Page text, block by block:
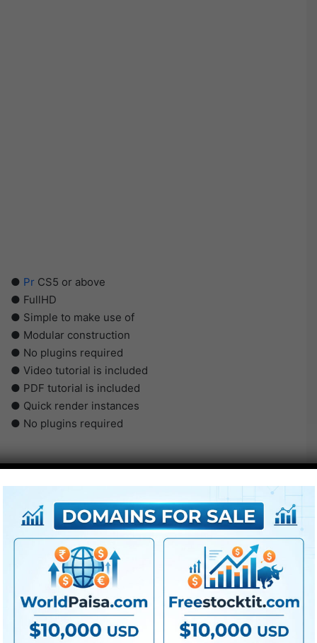
● Pr CS5 or above
● FullHD
● Simple to make use of
● Modular construction
● No plugins required
● Video tutorial is included
● PDF tutorial is included
● Quick render instances
● No plugins required